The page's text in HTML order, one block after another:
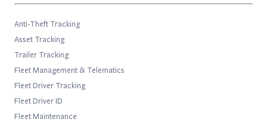
Anti-Theft Tracking
Asset Tracking
Trailer Tracking
Fleet Management & Telematics
Fleet Driver Tracking
Fleet Driver ID
Fleet Maintenance